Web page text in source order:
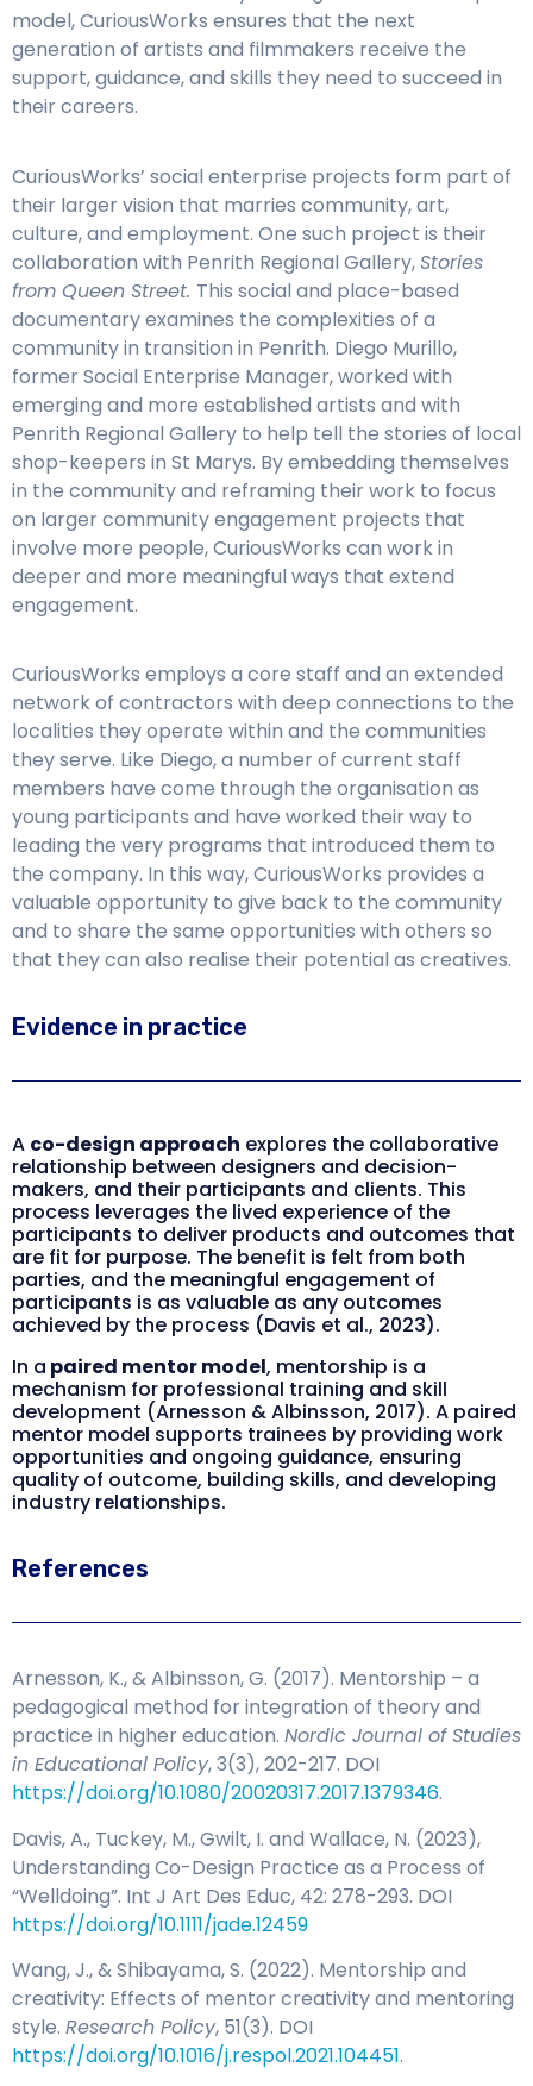
model, CuriousWorks ensures that the next
generation of artists and filmmakers receive the
support, guidance, and skills they need to succeed in
their careers.
CuriousWorks’ social enterprise projects form part of
their larger vision that marries community, art,
culture, and employment. One such project is their
collaboration with Penrith Regional Gallery,Stories
from Queen Street. This social and place-based
documentary examines the complexities of a
community in transition in Penrith. Diego Murillo,
former Social Enterprise Manager, worked with
emerging and more established artists and with
Penrith Regional Gallery to help tell the stories of local
shop-keepers in St Marys. By embedding themselves
in the community and reframing their work to focus
on larger community engagement projects that
involve more people, CuriousWorks can work in
deeper and more meaningful ways that extend
engagement.
CuriousWorks employs a core staff and an extended
network of contractors with deep connections to the
localities they operate within and the communities
they serve. Like Diego, a number of current staff
members have come through the organisation as
young participants and have worked their way to
leading the very programs that introduced them to
the company. In this way, CuriousWorks provides a
valuable opportunity to give back to the community
and to share the same opportunities with others so
that they can also realise their potential as creatives.
Evidence in practice
A co-design approach explores the collaborative
relationship between designers and decision-
makers, and their participants and clients. This
process leverages the lived experience of the
participants to deliver products and outcomes that
are fit for purpose. The benefit is felt from both
parties, and the meaningful engagement of
participants is as valuable as any outcomes
achieved by the process (Davis et al., 2023).
In a paired mentor model, mentorship is a
mechanism for professional training and skill
development (Arnesson & Albinsson, 2017). A paired
mentor model supports trainees by providing work
opportunities and ongoing guidance, ensuring
quality of outcome, building skills, and developing
industry relationships.
References
Arnesson, K., & Albinsson, G. (2017). Mentorship – a
pedagogical method for integration of theory and
practice in higher education. Nordic Journal of Studies
in Educational Policy, 3(3), 202-217. DOI
https://doi.org/10.1080/20020317.2017.1379346.
Davis, A., Tuckey, M., Gwilt, I. and Wallace, N. (2023),
Understanding Co-Design Practice as a Process of
“Welldoing”. Int J Art Des Educ, 42: 278-293. DOI
https://doi.org/10.1111/jade.12459
Wang, J., & Shibayama, S. (2022). Mentorship and
creativity: Effects of mentor creativity and mentoring
style. Research Policy, 51(3). DOI
https://doi.org/10.1016/j.respol.2021.104451.